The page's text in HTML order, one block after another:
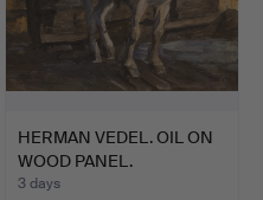
HERMAN VEDEL. OIL ON
WOOD PANEL.
GENTLEMAN…
3 days